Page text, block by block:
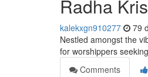
Radha
kalekxgn910277 79
Nestled amongst the
for worshippers
Comments